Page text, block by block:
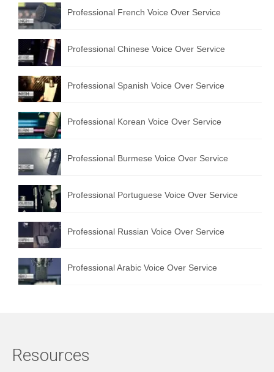
Professional French Voice Over Service
Professional Chinese Voice Over Service
Professional Spanish Voice Over Service
Professional Korean Voice Over Service
Professional Burmese Voice Over Service
Professional Portuguese Voice Over Service
Professional Russian Voice Over Service
Professional Arabic Voice Over Service
Resources